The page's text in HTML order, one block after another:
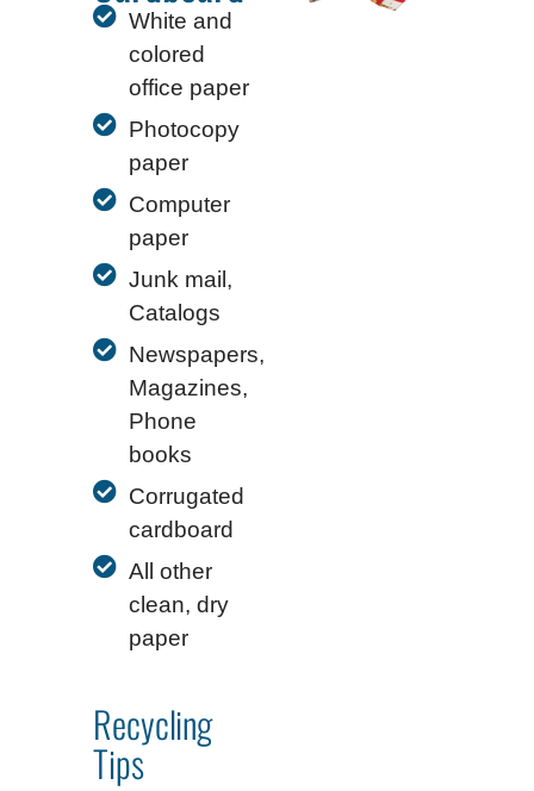
White and
colored
office paper
Photocopy
paper
Computer
paper
Junk mail,
Catalogs
Newspapers,
Magazines,
Phone
books
Corrugated
cardboard
All other
clean, dry
paper
Recycling
Tips